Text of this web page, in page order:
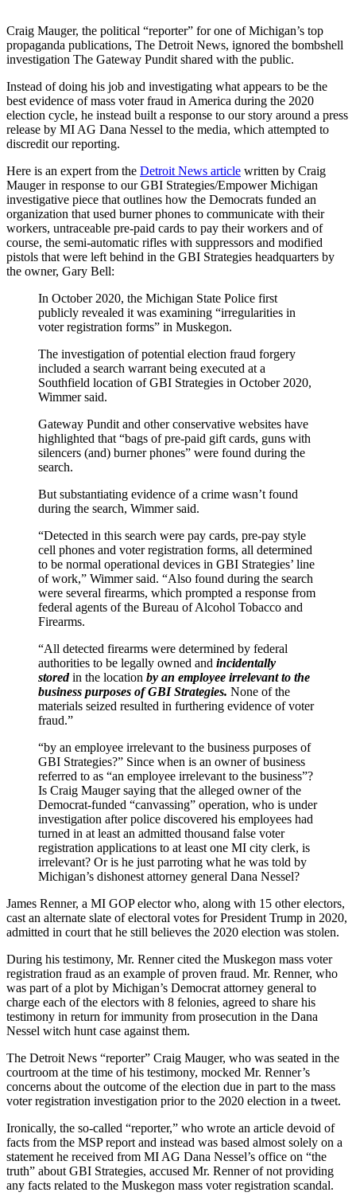
Craig Mauger, the political “reporter” for one of Michigan’s top
propaganda publications, The Detroit News, ignored the bombshell
investigation The Gateway Pundit shared with the public.
Instead of doing his job and investigating what appears to be the
best evidence of mass voter fraud in America during the 2020
election cycle, he instead built a response to our story around a press
release by MI AG Dana Nessel to the media, which attempted to
discredit our reporting.
Here is an expert from the Detroit News article written by Craig
Mauger in response to our GBI Strategies/Empower Michigan
investigative piece that outlines how the Democrats funded an
organization that used burner phones to communicate with their
workers, untraceable pre-paid cards to pay their workers and of
course, the semi-automatic rifles with suppressors and modified
pistols that were left behind in the GBI Strategies headquarters by
the owner, Gary Bell:
In October 2020, the Michigan State Police first
publicly revealed it was examining “irregularities in
voter registration forms” in Muskegon.
The investigation of potential election fraud forgery
included a search warrant being executed at a
Southfield location of GBI Strategies in October 2020,
Wimmer said.
Gateway Pundit and other conservative websites have
highlighted that “bags of pre-paid gift cards, guns with
silencers (and) burner phones” were found during the
search.
But substantiating evidence of a crime wasn’t found
during the search, Wimmer said.
“Detected in this search were pay cards, pre-pay style
cell phones and voter registration forms, all determined
to be normal operational devices in GBI Strategies’ line
of work,” Wimmer said. “Also found during the search
were several firearms, which prompted a response from
federal agents of the Bureau of Alcohol Tobacco and
Firearms.
“All detected firearms were determined by federal
authorities to be legally owned and incidentally
storedin the location by an employee irrelevant to the
business purposes of GBI Strategies. None of the
materials seized resulted in furthering evidence of voter
fraud.”
“by an employee irrelevant to the business purposes of
GBI Strategies?” Since when is an owner of business
referred to as “an employee irrelevant to the business”?
Is Craig Mauger saying that the alleged owner of the
Democrat-funded “canvassing” operation, who is under
investigation after police discovered his employees had
turned in at least an admitted thousand false voter
registration applications to at least one MI city clerk, is
irrelevant? Or is he just parroting what he was told by
Michigan’s dishonest attorney general Dana Nessel?
James Renner, a MI GOP elector who, along with 15 other electors,
cast an alternate slate of electoral votes for President Trump in 2020,
admitted in court that he still believes the 2020 election was stolen.
During his testimony, Mr. Renner cited the Muskegon mass voter
registration fraud as an example of proven fraud. Mr. Renner, who
was part of a plot by Michigan’s Democrat attorney general to
charge each of the electors with 8 felonies, agreed to share his
testimony in return for immunity from prosecution in the Dana
Nessel witch hunt case against them.
The Detroit News “reporter” Craig Mauger, who was seated in the
courtroom at the time of his testimony, mocked Mr. Renner’s
concerns about the outcome of the election due in part to the mass
voter registration investigation prior to the 2020 election in a tweet.
Ironically, the so-called “reporter,” who wrote an article devoid of
facts from the MSP report and instead was based almost solely on a
statement he received from MI AG Dana Nessel’s office on “the
truth” about GBI Strategies, accused Mr. Renner of not providing
any facts related to the Muskegon mass voter registration scandal.